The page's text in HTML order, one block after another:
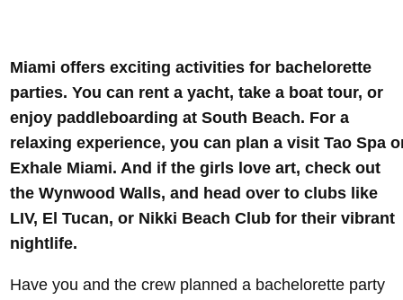
Miami offers exciting activities for bachelorette
parties. You can rent a yacht, take a boat tour, or
enjoy paddleboarding at South Beach. For a
relaxing experience, you can plan a visit Tao Spa
Exhale Miami. And if the girls love art, check out
the Wynwood Walls, and head over to clubs like
LIV, El Tucan, or Nikki Beach Club for their vibrant
nightlife.
Have you and the crew planned a bachelorette party